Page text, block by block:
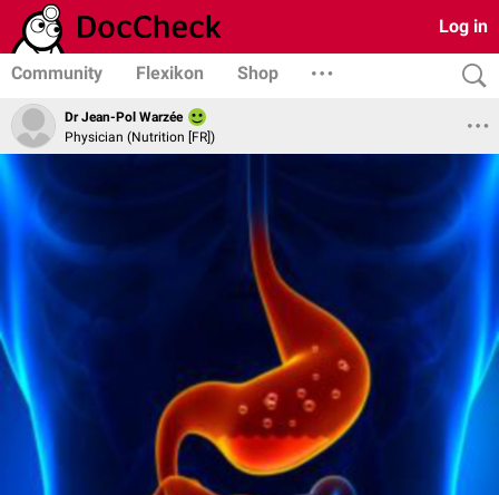
Log in
Community Flexikon Shop
Dr Jean-Pol Warzée
Physician (Nutrition [FR])